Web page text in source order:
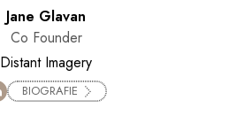
Jane Glavan
Co Founder
Distant Imagery
BIOGRAFIE